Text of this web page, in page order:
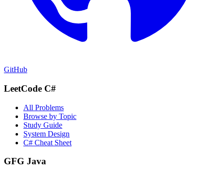
GitHub
LeetCode C#
All Problems
Browse by Topic
Study Guide
System Design
C# Cheat Sheet
GFG Java